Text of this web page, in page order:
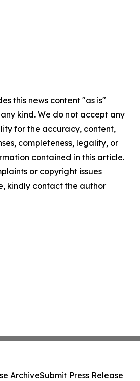
this news content "as is"
kind. We do not accept any
for the accuracy, content,
completeness, legality, or
contained in this article.
or copyright issues
kindly contact the author
ArchiveSubmit Press Release